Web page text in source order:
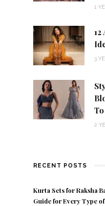
1
3
2
RECENT POSTS
Kurta Sets for Raksha
Guide for Every Type